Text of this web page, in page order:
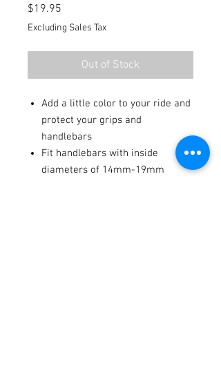
$19.95
Excluding Sales Tax
Out of Stock
Add a little color to your ride and
protect your grips and
handlebars
Fit handlebars with inside
diameters of 14mm-19mm